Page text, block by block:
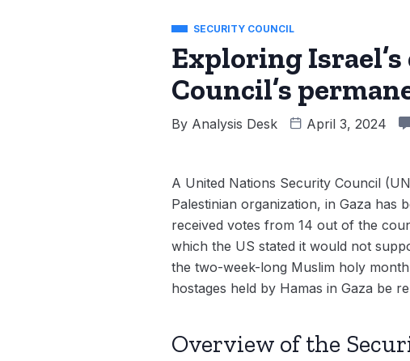
SECURITY COUNCIL
Exploring
Council’s
By Analysis Desk April 3, 2024
A United Nations Security Council
Palestinian organization, in Gaza has
received votes from 14 out of the
which the US stated it would not
the two-week-long Muslim holy
hostages held by Hamas in Gaza be
Overview of the